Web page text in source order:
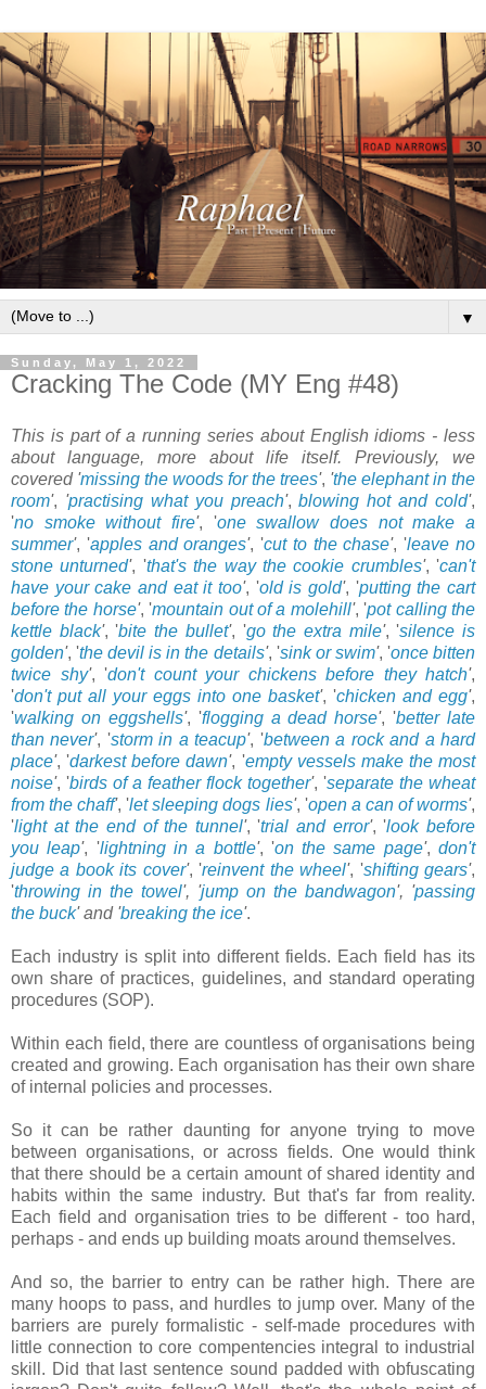
▼
Sunday, May 1, 2022
Cracking The Code (MY Eng #48)
This is part of a running series about English idioms - less
about language, more about life itself. Previously, we
covered 'missing the woods for the trees', 'the elephant in the
room', 'practising what you preach',blowing hot and cold',
'no smoke without fire', 'one swallow does not make a
summer', 'apples and oranges', 'cut to the chase', 'leave no
stone unturned', 'that's the way the cookie crumbles', 'can't
have your cake and eat it too', 'old is gold', 'putting the cart
before the horse', 'mountain out of a molehill', 'pot calling the
kettle black', 'bite the bullet', 'go the extra mile', 'silence is
golden', 'the devil is in the details', 'sink or swim', 'once bitten
twice shy', 'don't count your chickens before they hatch',
'don't put all your eggs into one basket', 'chicken and egg',
'walking on eggshells', 'flogging a dead horse', 'better late
than never', 'storm in a teacup', 'between a rock and a hard
place', 'darkest before dawn', 'empty vessels make the most
noise', 'birds of a feather flock together', 'separate the wheat
from the chaff', 'let sleeping dogs lies', 'open a can of worms',
'light at the end of the tunnel', 'trial and error', 'look before
you leap', 'lightning in a bottle', 'on the same page',don't
judge a book its cover', 'reinvent the wheel', 'shifting gears',
'throwing in the towel', 'jump on the bandwagon', 'passing
the buck'and 'breaking the ice'.
Each industry is split into different fields. Each field has its
own share of practices, guidelines, and standard operating
procedures (SOP).
Within each field, there are countless of organisations being
created and growing. Each organisation has their own share
of internal policies and processes.
So it can be rather daunting for anyone trying to move
between organisations, or across fields. One would think
that there should be a certain amount of shared identity and
habits within the same industry. But that's far from reality.
Each field and organisation tries to be different - too hard,
perhaps - and ends up building moats around themselves.
And so, the barrier to entry can be rather high. There are
many hoops to pass, and hurdles to jump over. Many of the
barriers are purely formalistic - self-made procedures with
little connection to core compentencies integral to industrial
skill. Did that last sentence sound padded with obfuscating